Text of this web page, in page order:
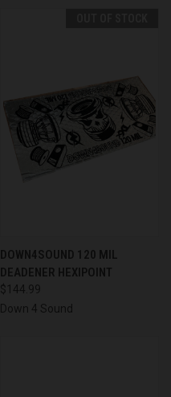
DOWN4SOUND 120 MIL
DEADENER HEXIPOINT
$144.99
Down 4 Sound